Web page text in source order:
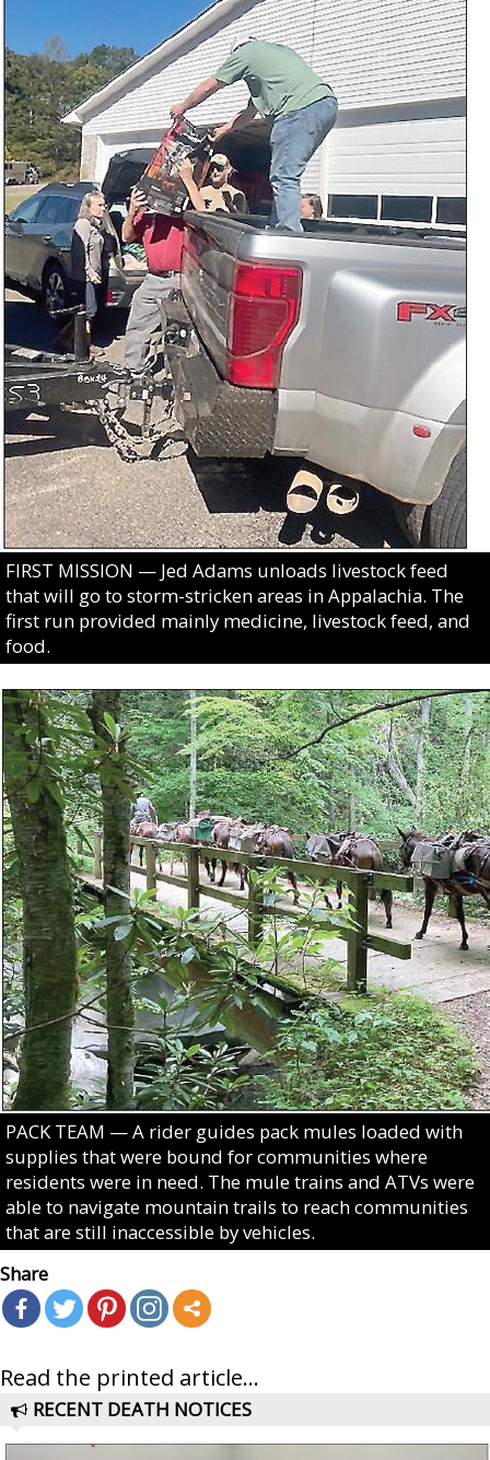
FIRST MISSION — Jed Adams unloads livestock feed
that will go to storm-stricken areas in Appalachia. The
first run provided mainly medicine, livestock feed, and
food.
PACK TEAM — A rider guides pack mules loaded with
supplies that were bound for communities where
residents were in need. The mule trains and ATVs were
able to navigate mountain trails to reach communities
that are still inaccessible by vehicles.
Share
Read the printed article...
RECENT DEATH NOTICES